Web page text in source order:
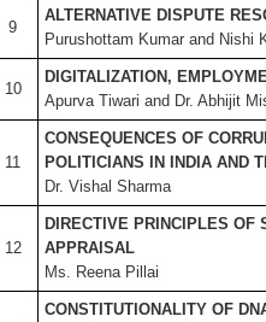
9
ALTERNATIVE DISPUTE
Purushottam Kumar and Nishi
10
DIGITALIZATION,
Apurva Tiwari and Dr. Abhijit
11
CONSEQUENCES OF
POLITICIANS IN INDIA AND
Dr. Vishal Sharma
12
DIRECTIVE PRINCIPLES OF
APPRAISAL
Ms. Reena Pillai
CONSTITUTIONALITY OF